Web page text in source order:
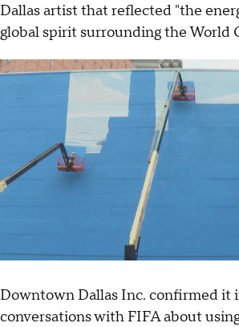
Dallas artist that reflected "the
global spirit surrounding the World
Downtown Dallas Inc. confirmed it
conversations with FIFA about